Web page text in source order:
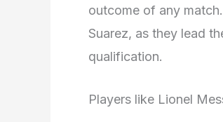
outcome of any
Suarez, as they lead
qualification.
Players like Lionel